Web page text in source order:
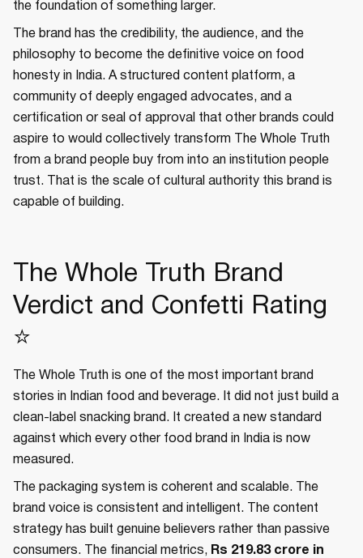
the foundation of something larger.
The brand has the credibility, the audience, and the
philosophy to become the definitive voice on food
honesty in India. A structured content platform, a
community of deeply engaged advocates, and a
certification or seal of approval that other brands could
aspire to would collectively transform The Whole Truth
from a brand people buy from into an institution people
trust. That is the scale of cultural authority this brand is
capable of building.
The Whole Truth Brand
Verdict and Confetti Rating
⭐
The Whole Truth is one of the most important brand
stories in Indian food and beverage. It did not just build a
clean-label snacking brand. It created a new standard
against which every other food brand in India is now
measured.
The packaging system is coherent and scalable. The
brand voice is consistent and intelligent. The content
strategy has built genuine believers rather than passive
consumers. The financial metrics, Rs 219.83 crore in